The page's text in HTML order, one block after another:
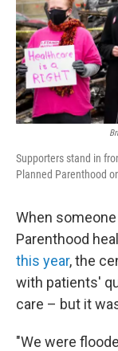
Supporters stand in
Planned Parenthood
When
Parenthood
this year, the
with patients'
care – but it
"We were